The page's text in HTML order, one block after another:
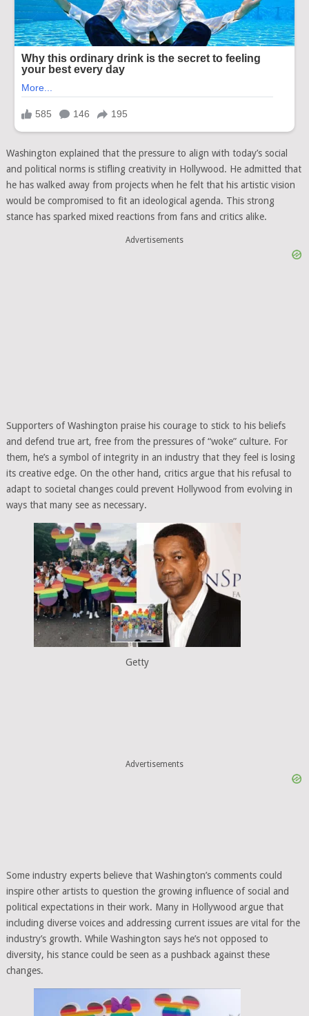
Washington explained that the pressure to align with today’s social
and political norms is stifling creativity in Hollywood. He admitted that
he has walked away from projects when he felt that his artistic vision
would be compromised to fit an ideological agenda. This strong
stance has sparked mixed reactions from fans and critics alike.
Advertisements
Supporters of Washington praise his courage to stick to his beliefs
and defend true art, free from the pressures of “woke” culture. For
them, he’s a symbol of integrity in an industry that they feel is losing
its creative edge. On the other hand, critics argue that his refusal to
adapt to societal changes could prevent Hollywood from evolving in
ways that many see as necessary.
Getty
Advertisements
Some industry experts believe that Washington’s comments could
inspire other artists to question the growing influence of social and
political expectations in their work. Many in Hollywood argue that
including diverse voices and addressing current issues are vital for the
industry’s growth. While Washington says he’s not opposed to
diversity, his stance could be seen as a pushback against these
changes.